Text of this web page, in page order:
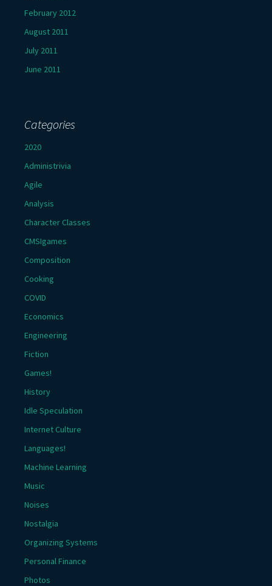
February 2012
August 2011
July 2011
June 2011
Categories
2020
Administrivia
Agile
Analysis
Character Classes
CMSIgames
Composition
Cooking
COVID
Economics
Engineering
Fiction
Games!
History
Idle Speculation
Internet Culture
Languages!
Machine Learning
Music
Noises
Nostalgia
Organizing Systems
Personal Finance
Photos